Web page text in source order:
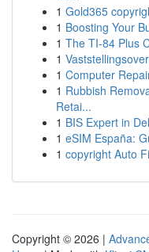
1 Gold365
1 Boosting Your
1 The TI-84 Plus
1
1 Computer
1 Rubbish
Retai...
1 BIS Expert in
1 eSIM España:
1 copyright Auto
Copyright © 2026 |